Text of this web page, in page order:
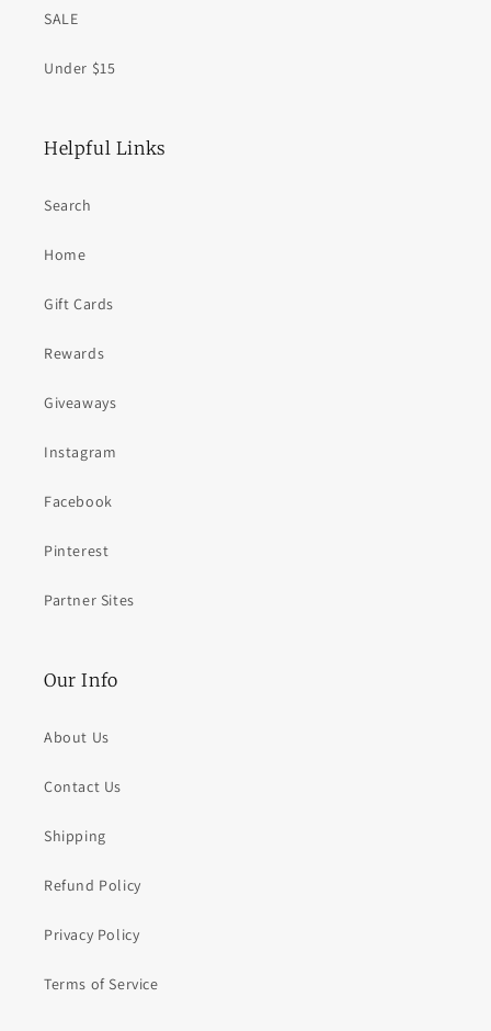
SALE
Under $15
Helpful Links
Search
Home
Gift Cards
Rewards
Giveaways
Instagram
Facebook
Pinterest
Partner Sites
Our Info
About Us
Contact Us
Shipping
Refund Policy
Privacy Policy
Terms of Service